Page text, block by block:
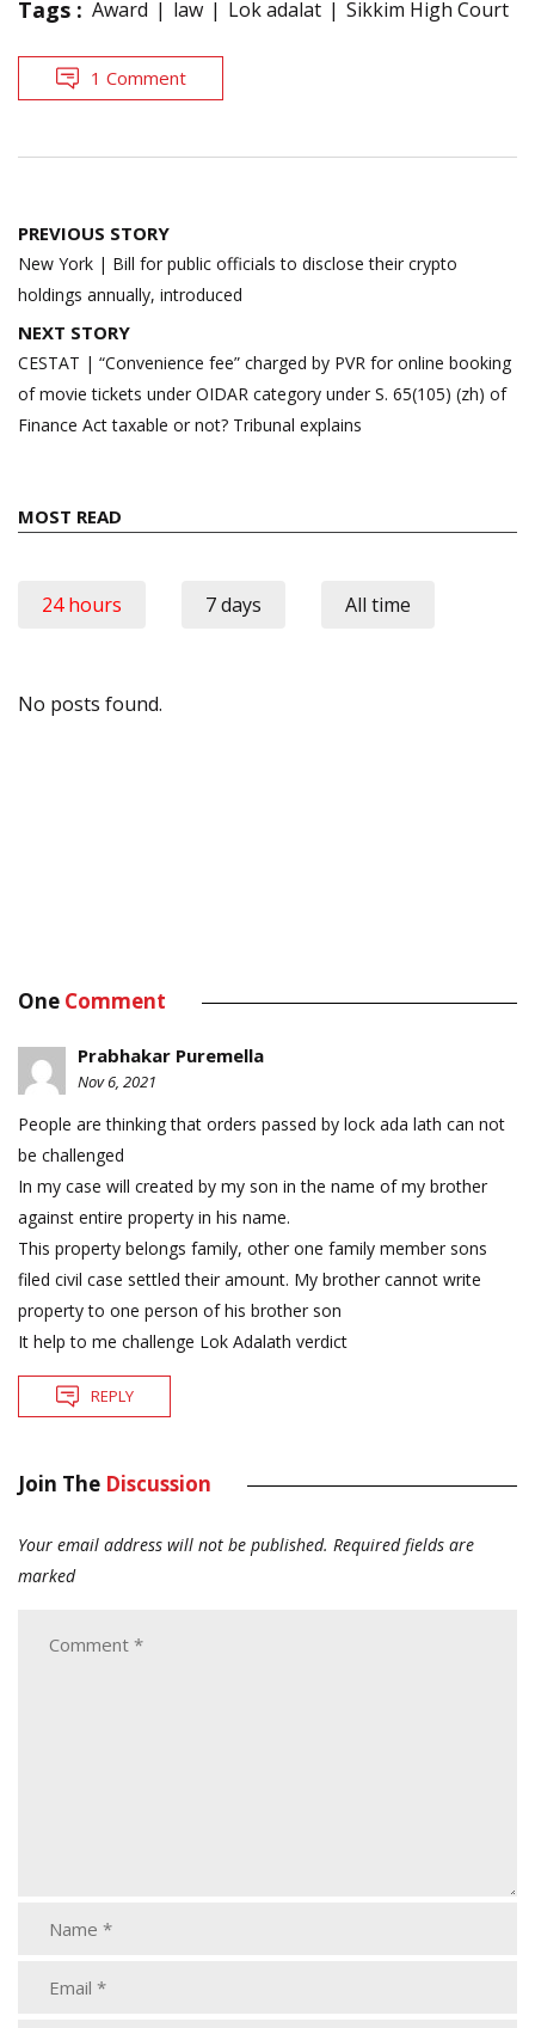
Tags : Award law Lok adalat Sikkim High Court
1 Comment
Post
navigation
PREVIOUS STORY
New York | Bill for public officials to disclose their crypto
holdings annually, introduced
NEXT STORY
CESTAT | “Convenience fee” charged by PVR for online booking
of movie tickets under OIDAR category under S. 65(105) (zh) of
Finance Act taxable or not? Tribunal explains
MOST READ
24 hours 7 days All time
No posts found.
One Comment
Prabhakar Puremella
Nov 6, 2021
People are thinking that orders passed by lock ada lath can not
be challenged
In my case will created by my son in the name of my brother
against entire property in his name.
This property belongs family, other one family member sons
filed civil case settled their amount. My brother cannot write
property to one person of his brother son
It help to me challenge Lok Adalath verdict
REPLY
Join The Discussion
Your email address will not be published. Required fields are
marked